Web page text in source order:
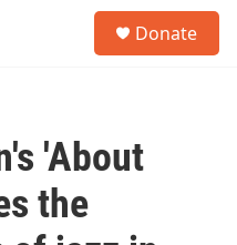
Donate
'About
the